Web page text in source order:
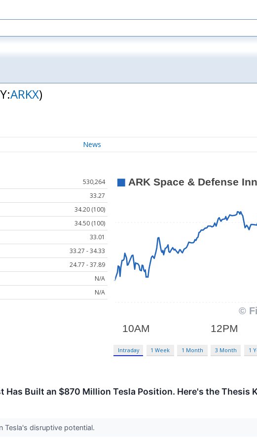
ARKX)
News
530,264
33.27
34.20 (100)
34.50 (100)
33.01
33.27 - 34.33
24.77 - 37.89
N/A
N/A
Intraday 1 Week 1 Month 3 Month 1
Has Built an $870 Million Tesla Position. Here's the Thesis
Tesla's disruptive potential.